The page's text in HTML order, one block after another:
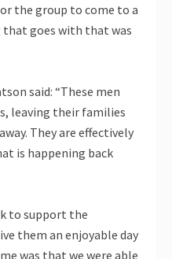
the group to come to a
that goes with that was
said: “These men
leaving their families
They are effectively
is happening back
to support the
them an enjoyable day
was that we were able